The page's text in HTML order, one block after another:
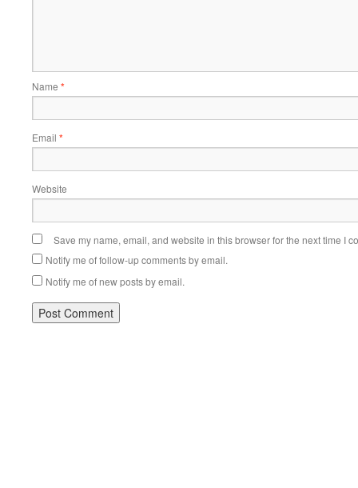
Name *
Email *
Website
Save my name, email, and website in this browser for the next time I
Notify me of follow-up comments by email.
Notify me of new posts by email.